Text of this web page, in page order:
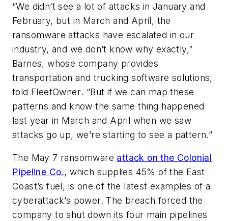
“We didn’t see a lot of attacks in January and
February, but in March and April, the
ransomware attacks have escalated in our
industry, and we don’t know why exactly,”
Barnes, whose company provides
transportation and trucking software solutions,
told FleetOwner. “But if we can map these
patterns and know the same thing happened
last year in March and April when we saw
attacks go up, we’re starting to see a pattern.”
The May 7 ransomware attack on the Colonial
Pipeline Co. , which supplies 45% of the East
Coast’s fuel, is one of the latest examples of a
cyberattack’s power. The breach forced the
company to shut down its four main pipelines